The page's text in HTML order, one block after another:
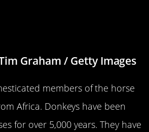
Graham / Getty Images
members of the horse
Africa. Donkeys have been
for over 5,000 years. They have